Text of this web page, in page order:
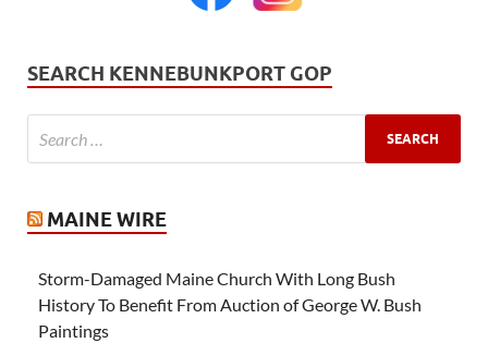
SEARCH KENNEBUNKPORT GOP
MAINE WIRE
Storm-Damaged Maine Church With Long Bush
History To Benefit From Auction of George W. Bush
Paintings